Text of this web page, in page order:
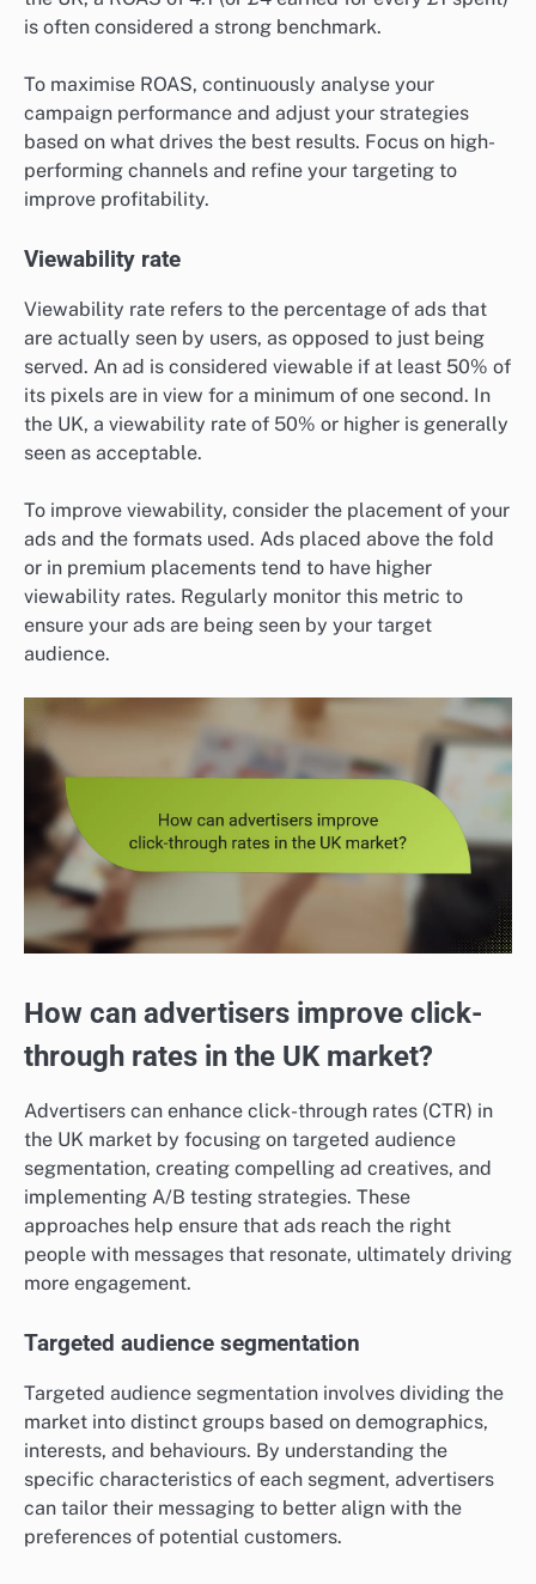
is often considered a strong benchmark.
To maximise ROAS, continuously analyse your
campaign performance and adjust your strategies
based on what drives the best results. Focus on high-
performing channels and refine your targeting to
improve profitability.
Viewability rate
Viewability rate refers to the percentage of ads that
are actually seen by users, as opposed to just being
served. An ad is considered viewable if at least 50% of
its pixels are in view for a minimum of one second. In
the UK, a viewability rate of 50% or higher is generally
seen as acceptable.
To improve viewability, consider the placement of your
ads and the formats used. Ads placed above the fold
or in premium placements tend to have higher
viewability rates. Regularly monitor this metric to
ensure your ads are being seen by your target
audience.
How can advertisers improve click-
through rates in the UK market?
Advertisers can enhance click-through rates (CTR) in
the UK market by focusing on targeted audience
segmentation, creating compelling ad creatives, and
implementing A/B testing strategies. These
approaches help ensure that ads reach the right
people with messages that resonate, ultimately driving
more engagement.
Targeted audience segmentation
Targeted audience segmentation involves dividing the
market into distinct groups based on demographics,
interests, and behaviours. By understanding the
specific characteristics of each segment, advertisers
can tailor their messaging to better align with the
preferences of potential customers.